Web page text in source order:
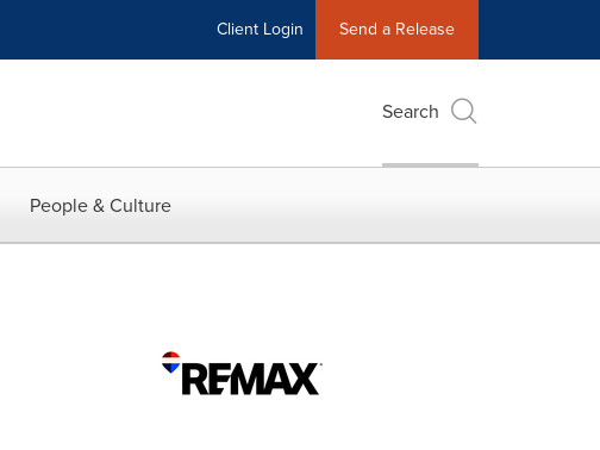
Client Login Send a Release
Search
People & Culture